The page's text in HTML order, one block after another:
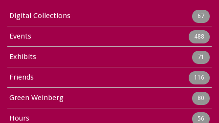
Digital Collections 67
Events 488
Exhibits 71
Friends 116
Green Weinberg 80
Hours 56